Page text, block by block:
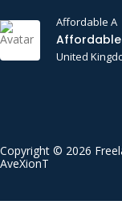
Affordable A
Affordable
United
Copyright © 2026
AveXionT